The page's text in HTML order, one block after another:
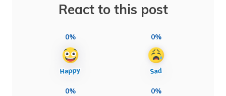
React to this post
0% 0%
0% 0%